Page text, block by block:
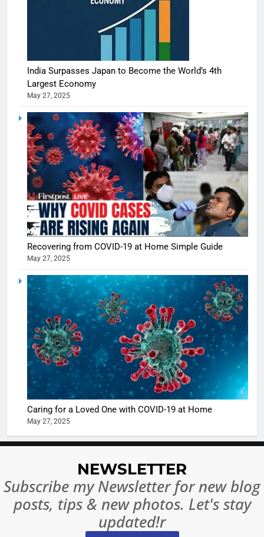
India Surpasses Japan to Become the World’s 4th
Largest Economy
May 27, 2025
Recovering from COVID-19 at Home Simple Guide
May 27, 2025
Caring for a Loved One with COVID-19 at Home
May 27, 2025
NEWSLETTER
Subscribe my Newsletter for new blog
posts, tips & new photos. Let's stay
updated!r
5
Shivani
Sharma
casts a
in
Ankhein
When
turns
The
of Sports
Betting
or
7
10 Times
Changed